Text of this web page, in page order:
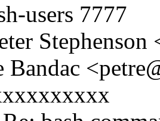
users 7777
Bandac